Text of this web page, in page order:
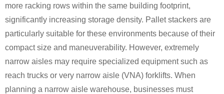
more racking rows within the same building footprint,
significantly increasing storage density. Pallet stackers are
particularly suitable for these environments because of their
compact size and maneuverability. However, extremely
narrow aisles may require specialized equipment such as
reach trucks or very narrow aisle (VNA) forklifts. When
planning a narrow aisle warehouse, businesses must